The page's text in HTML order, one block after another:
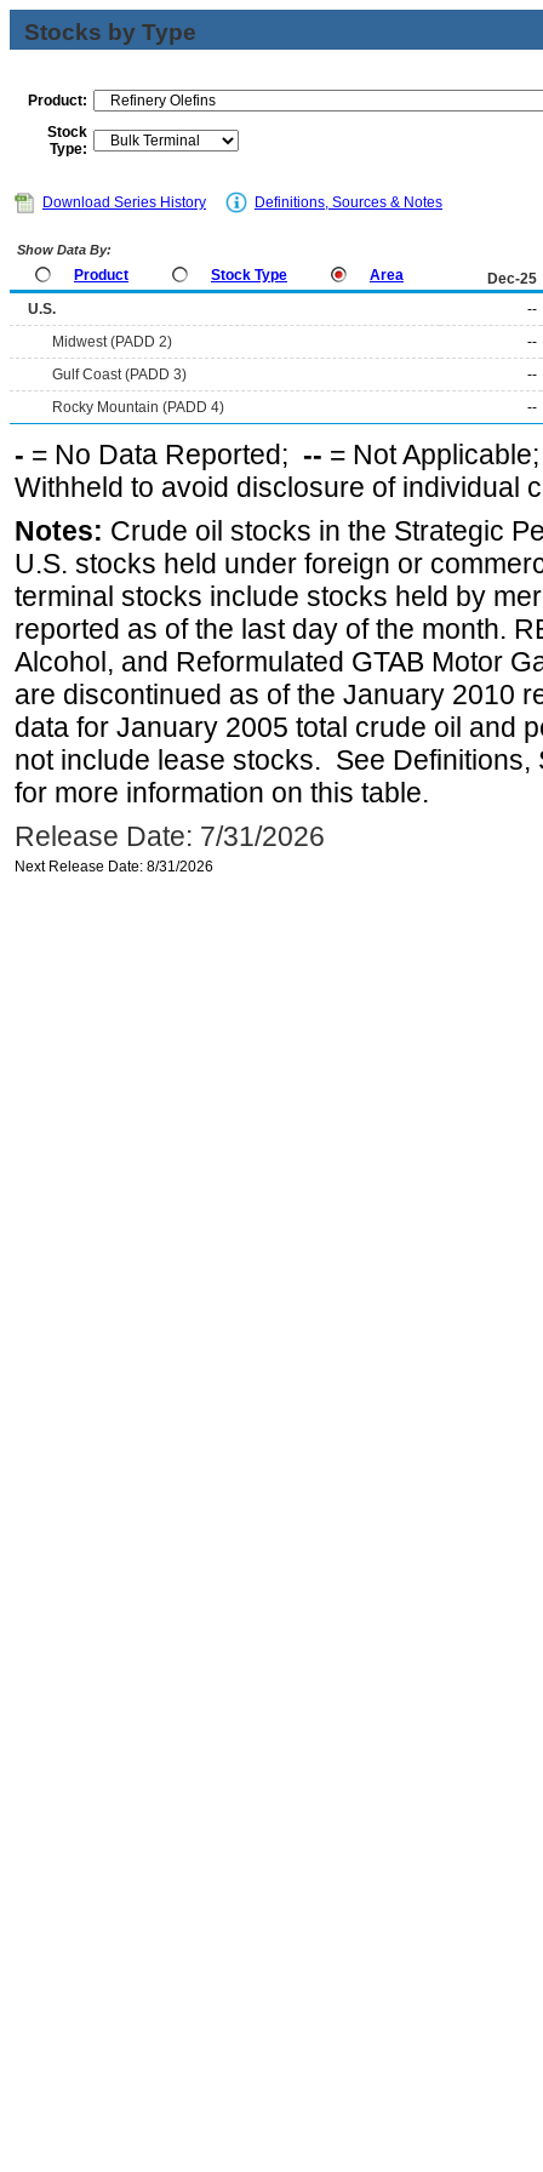
Stocks by Type
Product:
Stock
Type:
Download Series History Definitions, Sources & Notes
Show Data By:
Product Stock Type Area
Dec-25
U.S.
--
Midwest (PADD 2)
--
Gulf Coast (PADD 3)
--
Rocky Mountain (PADD 4)
--
- = No Data Reported; -- = Not
Withheld to avoid disclosure of individual
Notes: Crude oil stocks in the Strategic
U.S. stocks held under foreign or
terminal stocks include stocks held by
reported as of the last day of the month.
Alcohol, and Reformulated GTAB Motor
are discontinued as of the January 2010
data for January 2005 total crude oil and
not include lease stocks. See
for more information on this table.
Release Date: 7/31/2026
Next Release Date: 8/31/2026